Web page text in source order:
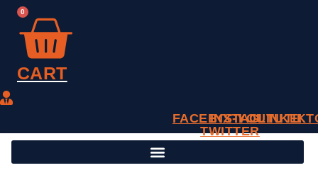
SKIP
CONTENT
0
CART
FACEBOOK
X-
TWITTER
INSTAGRAM
YOUTUBE